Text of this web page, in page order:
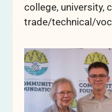
college, university,
trade/technical/